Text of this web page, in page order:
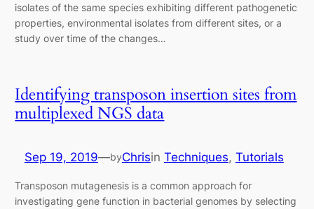
isolates of the same species exhibiting different pathogenetic
properties, environmental isolates from different sites, or a
study over time of the changes…
Identifying transposon insertion sites from
multiplexed NGS data
Sep 19, 2019—byChrisin Techniques, Tutorials
Transposon mutagenesis is a common approach for
investigating gene function in bacterial genomes by selecting